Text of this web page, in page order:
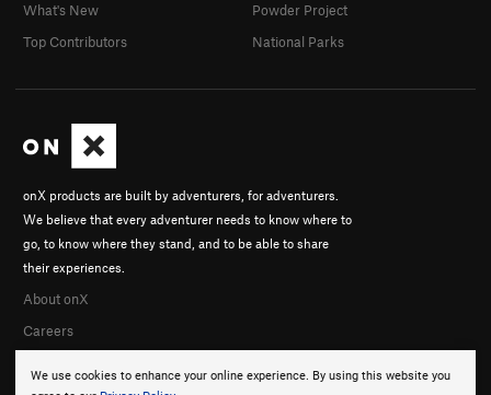
We use cookies to enhance your online experience. By using this website you
onX products are built by adventurers, for adventurers.
We believe that every adventurer needs to know where to
go, to know where they stand, and to be able to share
their experiences.
About onX
Careers
What's New
Top Contributors
Powder Project
National Parks